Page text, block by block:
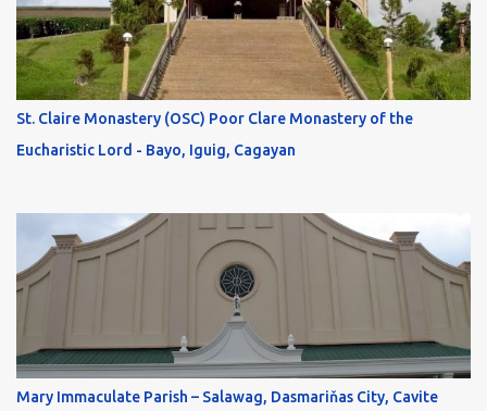
St. Claire Monastery (OSC) Poor Clare Monastery of the
Eucharistic Lord - Bayo, Iguig, Cagayan
Mary Immaculate Parish – Salawag, Dasmariňas City, Cavite